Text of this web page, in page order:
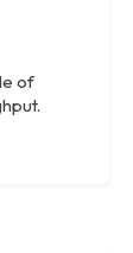
of